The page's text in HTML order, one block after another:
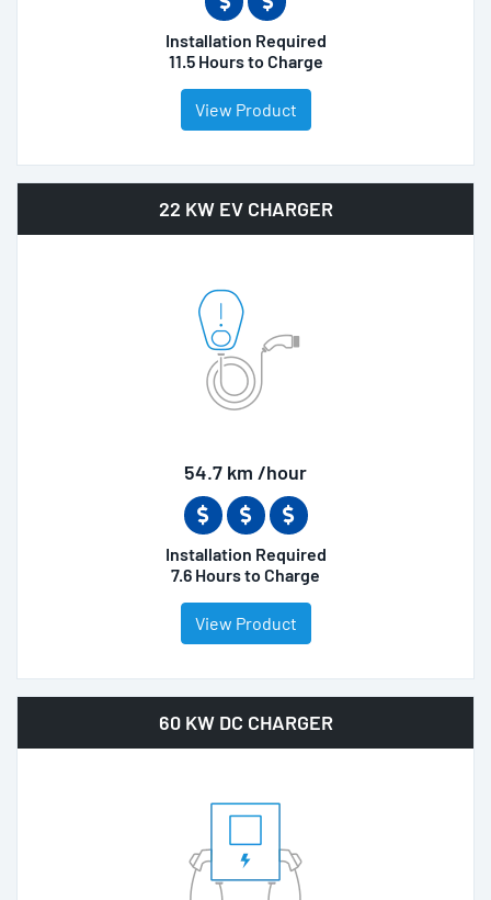
Installation Required
11.5 Hours to Charge
View Product
22 KW EV CHARGER
54.7 km /hour
Installation Required
7.6 Hours to Charge
View Product
60 KW DC CHARGER